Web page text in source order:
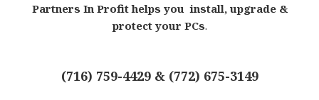
Partners In Profit helps you install, upgrade &
protect your PCs.
(716) 759-4429 & (772) 675-3149